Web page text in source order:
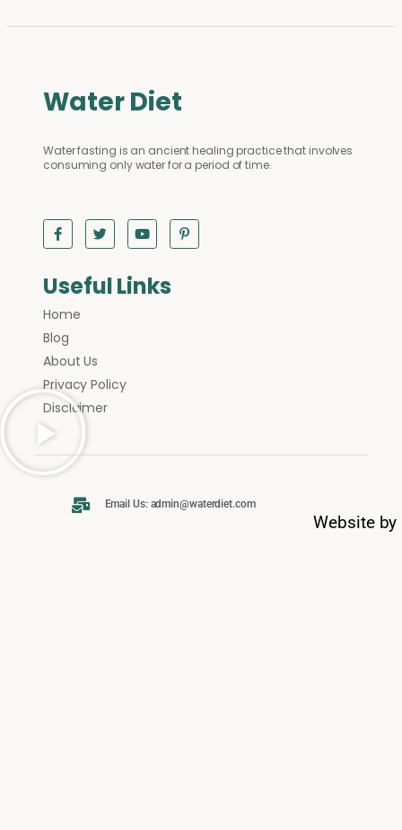
Water Diet
Water fasting is an ancient healing practice that involves
consuming only water for a period of time.
Useful Links
Home
Blog
About Us
Privacy Policy
Disclaimer
Email Us: admin@waterdiet.com
Website by